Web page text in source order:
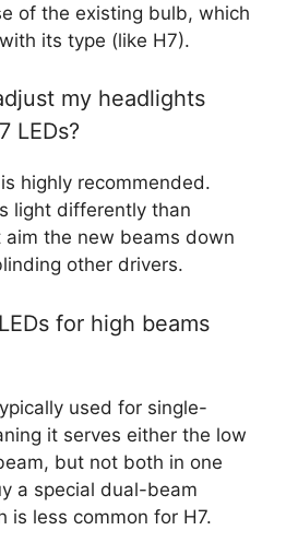
of the existing bulb, which
its type (like H7).
my headlights
LEDs?
highly recommended.
light differently than
aim the new beams down
other drivers.
for high beams
used for single-
it serves either the low
but not both in one
a special dual-beam
is less common for H7.